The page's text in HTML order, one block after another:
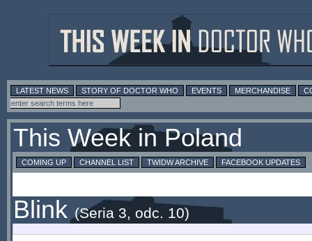
LATEST NEWS STORY OF DOCTOR WHO EVENTS MERCHANDISE
This Week in Poland
COMING UP CHANNEL LIST TWIDW ARCHIVE FACEBOOK UPDATES
Blink (Seria 3, odc. 10)